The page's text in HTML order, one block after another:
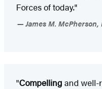
Forces of today."
James M.
"Compelling and well-